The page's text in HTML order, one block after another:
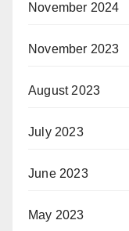
November 2024
November 2023
August 2023
July 2023
June 2023
May 2023